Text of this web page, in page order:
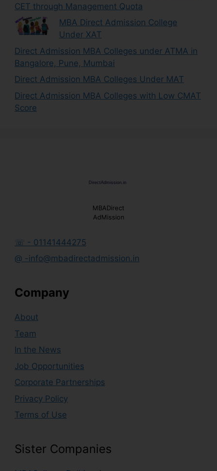
CET through Management Quota
MBA Direct Admission College
Under XAT
Direct Admission MBA Colleges under ATMA in
Bangalore, Pune, Mumbai
Direct Admission MBA Colleges Under MAT
Direct Admission MBA Colleges with Low CMAT
Score
MBADirect
AdMission
☏ - 01141444275
@ -info@mbadirectadmission.in
Company
About
Team
In the News
Job Opportunities
Corporate Partnerships
Privacy Policy
Terms of Use
Sister Companies